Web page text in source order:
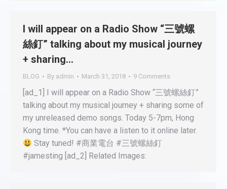
I will appear on a Radio Show “三號螺
絲釘” talking about my musical journey
+ sharing…
BLOG By admin March 31, 2018 9 Comments
[ad_1] I will appear on a Radio Show “三號螺絲釘”
talking about my musical journey + sharing some of
my unreleased demo songs. Today 5-7pm, Hong
Kong time. *You can have a listen to it online later.
Stay tuned! #商業電台 #三號螺絲釘
#jamesting [ad_2] Related Images: